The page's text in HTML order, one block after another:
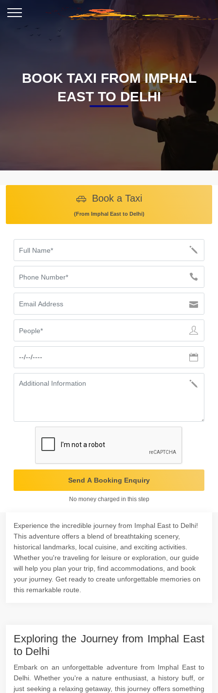
BOOK TAXI FROM IMPHAL
EAST TO DELHI
Book a Taxi
(From Imphal East to Delhi)
Send A Booking Enquiry
No money charged in this step
Experience the incredible journey from Imphal East to Delhi!
This adventure offers a blend of breathtaking scenery,
historical landmarks, local cuisine, and exciting activities.
Whether you're traveling for leisure or exploration, our guide
will help you plan your trip, find accommodations, and book
your journey. Get ready to create unforgettable memories on
this remarkable route.
Exploring the Journey from Imphal East
to Delhi
Embark on an unforgettable adventure from Imphal East to
Delhi. Whether you're a nature enthusiast, a history buff, or
just seeking a relaxing getaway, this journey offers something